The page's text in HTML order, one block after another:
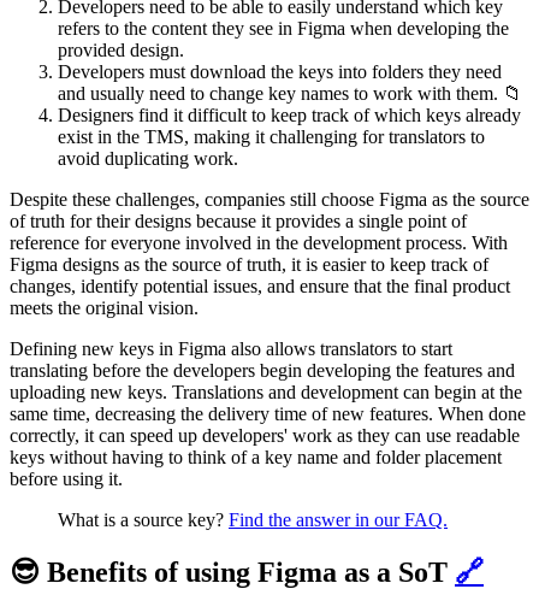
Developers need to be able to easily understand which key
refers to the content they see in Figma when developing the
provided design.
Developers must download the keys into folders they need
and usually need to change key names to work with them. 📁
Designers find it difficult to keep track of which keys already
exist in the TMS, making it challenging for translators to
avoid duplicating work.
Despite these challenges, companies still choose Figma as the source
of truth for their designs because it provides a single point of
reference for everyone involved in the development process. With
Figma designs as the source of truth, it is easier to keep track of
changes, identify potential issues, and ensure that the final product
meets the original vision.
Defining new keys in Figma also allows translators to start
translating before the developers begin developing the features and
uploading new keys. Translations and development can begin at the
same time, decreasing the delivery time of new features. When done
correctly, it can speed up developers' work as they can use readable
keys without having to think of a key name and folder placement
before using it.
What is a source key? Find the answer in our FAQ.
😎 Benefits of using Figma as a SoT 🔗